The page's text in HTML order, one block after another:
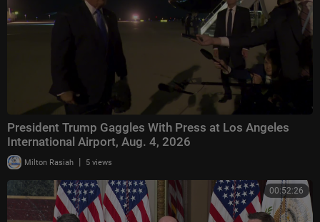
President Trump Gaggles With Press at Los Angeles
International Airport, Aug. 4, 2026
Milton Rasiah | 5 views
00:52:26